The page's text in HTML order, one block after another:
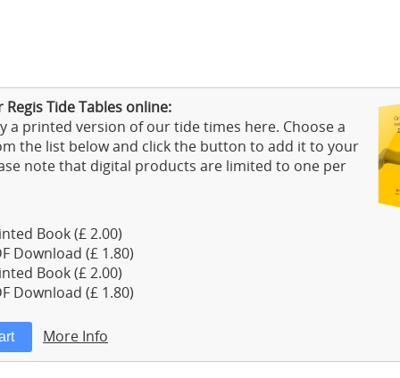
Regis Tide Tables online:
a printed version of our tide times here. Choose a
the list below and click the button to add it to your
note that digital products are limited to one per
Book (£ 2.00)
Download (£ 1.80)
Book (£ 2.00)
Download (£ 1.80)
More Info